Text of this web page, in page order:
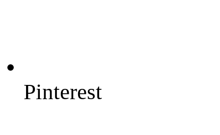
Pinterest